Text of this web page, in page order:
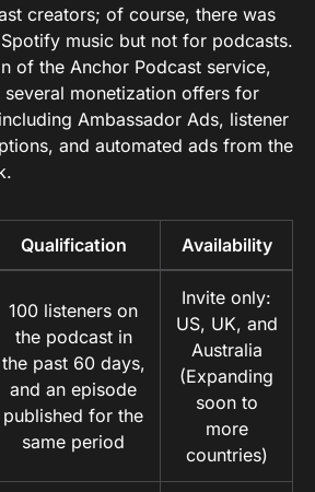
creators; of course, there was
music but not for podcasts.
of the Anchor Podcast service,
monetization offers for
Ambassador Ads, listener
and automated ads from the
Qualification Availability
100 listeners on
the podcast in
the past 60 days,
and an episode
published for the
same period
Invite only:
US, UK, and
Australia
(Expanding
soon to
more
countries)